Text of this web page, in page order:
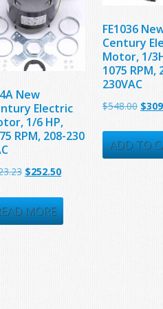
New
Electric
1/6 HP,
RPM, 208-230
Original
was:
$423.23.
$252.50Current
is:
$252.50.
MORE
FE1036
Century
Motor, 1/
1075 RPM,
230VAC
$548.00
was:
$
ADD TO